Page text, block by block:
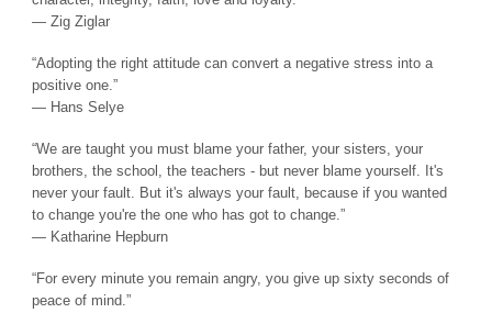
― Zig Ziglar
“Adopting the right attitude can convert a negative stress into a
positive one.”
― Hans Selye
“We are taught you must blame your father, your sisters, your
brothers, the school, the teachers - but never blame yourself. It's
never your fault. But it's always your fault, because if you wanted
to change you're the one who has got to change.”
― Katharine Hepburn
“For every minute you remain angry, you give up sixty seconds of
peace of mind.”